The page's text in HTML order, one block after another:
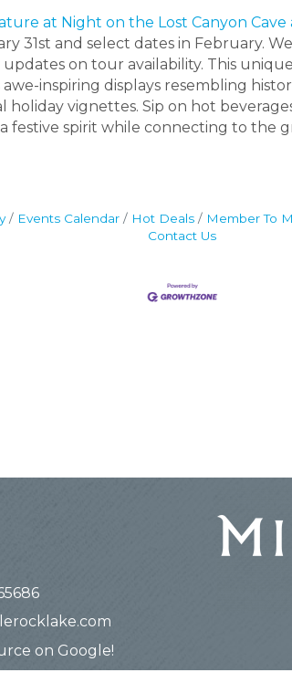
at Night on the Lost Canyon Cave
31st and select dates in February.
updates on tour availability. This
inspiring displays resembling
holiday vignettes. Sip on hot
festive spirit while connecting to the
Events Calendar Hot Deals Member To
Contact Us
on Google!